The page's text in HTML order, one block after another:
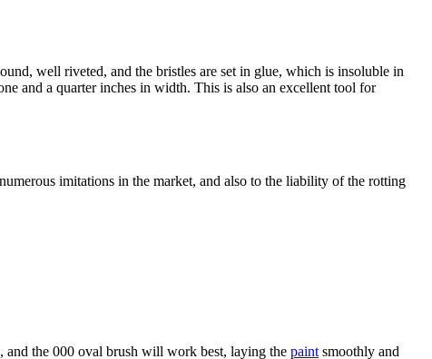
well riveted, and the bristles are set in glue, which is insoluble in
and a quarter inches in width. This is also an excellent tool for
imitations in the market, and also to the liability of the rotting
and the 000 oval brush will work best, laying the paint smoothly and